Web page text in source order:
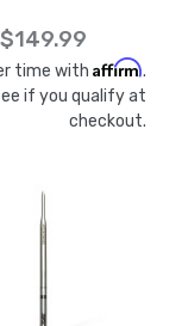
$149.99
time with Affirm.
if you qualify at
checkout.